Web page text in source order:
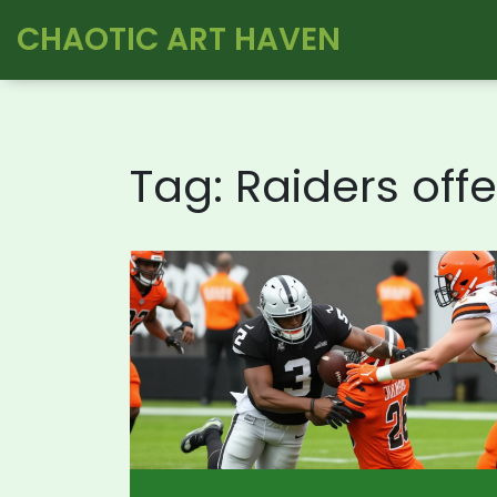
CHAOTIC ART HAVEN
Tag: Raiders